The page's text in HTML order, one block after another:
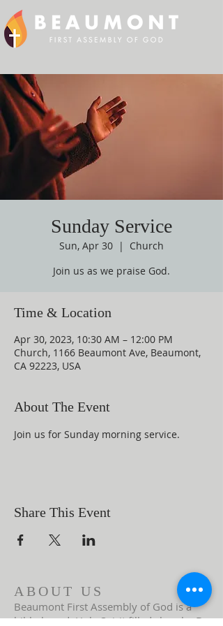
Sunday Service
Sun, Apr 30
  |
Church
Join us as we praise God.
Time & Location
Apr 30, 2023, 10:30 AM – 12:00 PM
Church, 1166 Beaumont Ave, Beaumont,
CA 92223, USA
About The Event
Join us for Sunday morning service.
Share This Event
ABOUT US
Beaumont First Assembly of God is a
bible-based, Holy Spirit filled church. By